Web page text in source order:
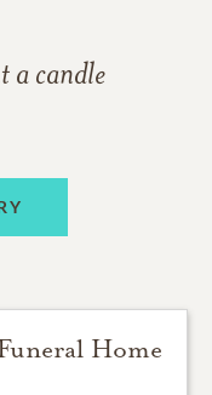
a candle
Home